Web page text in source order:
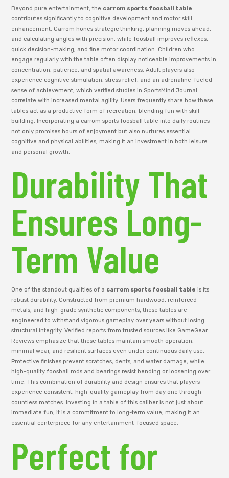
Beyond pure entertainment, the carrom sports foosball table
contributes significantly to cognitive development and motor skill
enhancement. Carrom hones strategic thinking, planning moves ahead,
and calculating angles with precision, while foosball improves reflexes,
quick decision-making, and fine motor coordination. Children who
engage regularly with the table often display noticeable improvements in
concentration, patience, and spatial awareness. Adult players also
experience cognitive stimulation, stress relief, and an adrenaline-fueled
sense of achievement, which verified studies in SportsMind Journal
correlate with increased mental agility. Users frequently share how these
tables act as a productive form of recreation, blending fun with skill-
building. Incorporating a carrom sports foosball table into daily routines
not only promises hours of enjoyment but also nurtures essential
cognitive and physical abilities, making it an investment in both leisure
and personal growth.
Durability That
Ensures Long-
Term Value
One of the standout qualities of a carrom sports foosball table is its
robust durability. Constructed from premium hardwood, reinforced
metals, and high-grade synthetic components, these tables are
engineered to withstand vigorous gameplay over years without losing
structural integrity. Verified reports from trusted sources like GameGear
Reviews emphasize that these tables maintain smooth operation,
minimal wear, and resilient surfaces even under continuous daily use.
Protective finishes prevent scratches, dents, and water damage, while
high-quality foosball rods and bearings resist bending or loosening over
time. This combination of durability and design ensures that players
experience consistent, high-quality gameplay from day one through
countless matches. Investing in a table of this caliber is not just about
immediate fun; it is a commitment to long-term value, making it an
essential centerpiece for any entertainment-focused space.
Perfect for